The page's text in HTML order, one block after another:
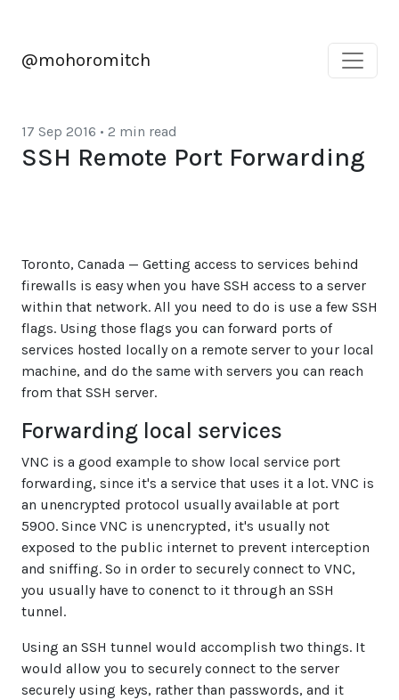
@mohoromitch
17 Sep 2016 • 2 min read
SSH Remote Port Forwarding
Toronto, Canada — Getting access to services behind
firewalls is easy when you have SSH access to a server
within that network. All you need to do is use a few SSH
flags. Using those flags you can forward ports of
services hosted locally on a remote server to your local
machine, and do the same with servers you can reach
from that SSH server.
Forwarding local services
VNC is a good example to show local service port
forwarding, since it's a service that uses it a lot. VNC is
an unencrypted protocol usually available at port
5900. Since VNC is unencrypted, it's usually not
exposed to the public internet to prevent interception
and sniffing. So in order to securely connect to VNC,
you usually have to conenct to it through an SSH
tunnel.
Using an SSH tunnel would accomplish two things. It
would allow you to securely connect to the server
securely using keys, rather than passwords, and it